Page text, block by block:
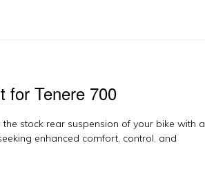
for Tenere 700
stock rear suspension of your bike with a
enhanced comfort, control, and